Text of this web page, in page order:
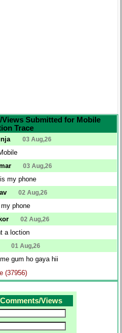
Submitted for Mobile
Trace
03 Aug,26
03 Aug,26
my phone
02 Aug,26
phone
02 Aug,26
a loction
01 Aug,26
gum ho gaya hii
(37956)
Views